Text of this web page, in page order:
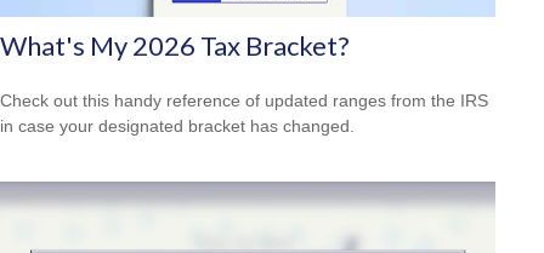
What's My 2026 Tax Bracket?
Check out this handy reference of updated ranges from the IRS
in case your designated bracket has changed.